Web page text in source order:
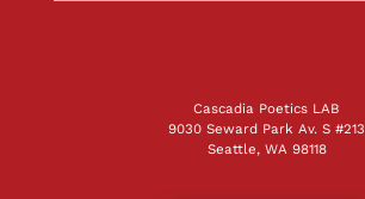
Cascadia Poetics LAB
9030 Seward Park Av. S #213
Seattle, WA 98118